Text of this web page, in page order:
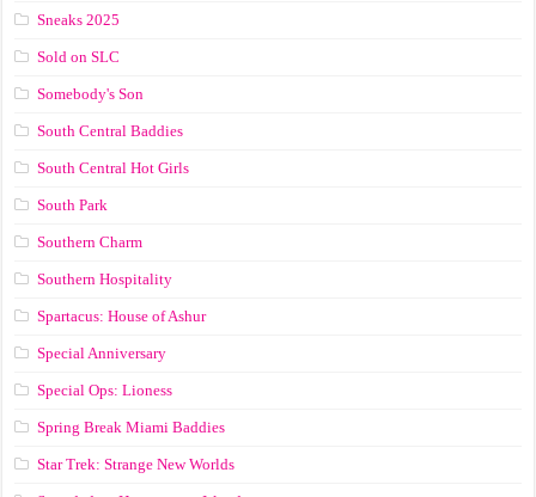
Sneaks 2025
Sold on SLC
Somebody's Son
South Central Baddies
South Central Hot Girls
South Park
Southern Charm
Southern Hospitality
Spartacus: House of Ashur
Special Anniversary
Special Ops: Lioness
Spring Break Miami Baddies
Star Trek: Strange New Worlds